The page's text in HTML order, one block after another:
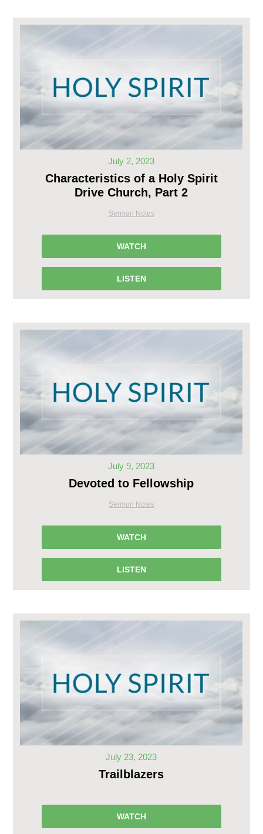
July 2, 2023
Characteristics of a Holy Spirit
Drive Church, Part 2
Sermon Notes
WATCH
LISTEN
July 9, 2023
Devoted to Fellowship
Sermon Notes
WATCH
LISTEN
July 23, 2023
Trailblazers
WATCH